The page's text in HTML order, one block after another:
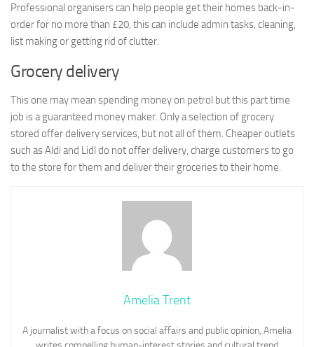
Professional organisers can help people get their homes back-in-
order for no more than £20, this can include admin tasks, cleaning,
list making or getting rid of clutter.
Grocery delivery
This one may mean spending money on petrol but this part time
job is a guaranteed money maker. Only a selection of grocery
stored offer delivery services, but not all of them. Cheaper outlets
such as Aldi and Lidl do not offer delivery, charge customers to go
to the store for them and deliver their groceries to their home.
Amelia Trent
A journalist with a focus on social affairs and public opinion, Amelia